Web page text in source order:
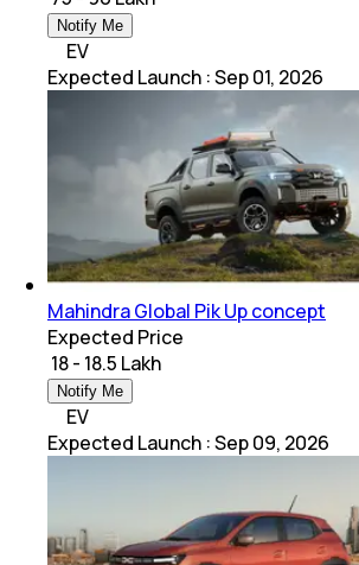
Notify Me
EV
Expected Launch :Sep 01, 2026
Mahindra Global Pik Up concept
Expected Price
₹ 18 - 18.5 Lakh
Notify Me
EV
Expected Launch :Sep 09, 2026